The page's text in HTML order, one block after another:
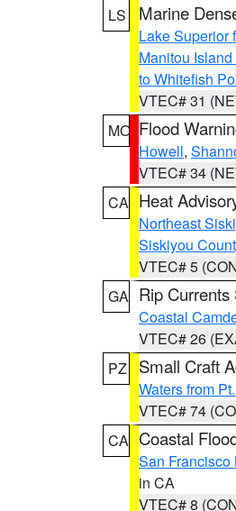
LS
Marine
Lake Superior
Manitou
to Whitefish
VTEC# 31
MO Flood
Howell,
VTEC# 34
CA Heat
Northeast
Siskiyou
VTEC# 5
GA Rip
Coastal
VTEC# 26
PZ
Small Craft
Waters from
VTEC# 74
CA Coastal
San
in CA
VTEC# 8